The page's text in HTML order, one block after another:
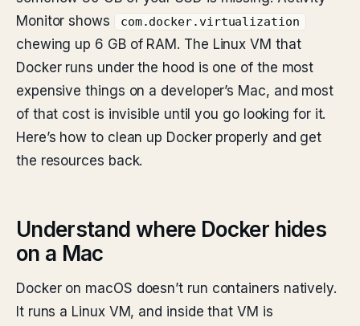
Monitor shows
com.docker.virtualization
chewing up 6 GB of RAM. The Linux VM that
Docker runs under the hood is one of the most
expensive things on a developer’s Mac, and most
of that cost is invisible until you go looking for it.
Here’s how to clean up Docker properly and get
the resources back.
Understand where Docker hides
on a Mac
Docker on macOS doesn’t run containers natively.
It runs a Linux VM, and inside that VM is